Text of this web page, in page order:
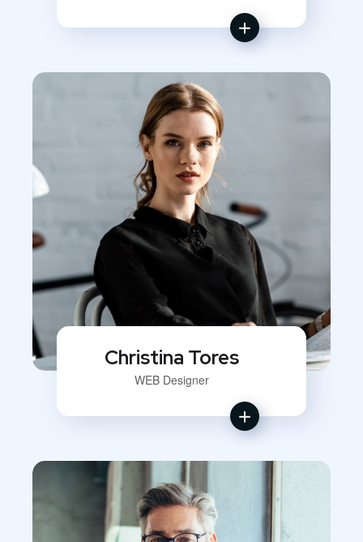
Christina Tores
WEB Designer